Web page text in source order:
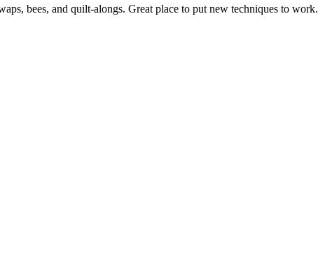
bees, and quilt-alongs. Great place to put new techniques to work.